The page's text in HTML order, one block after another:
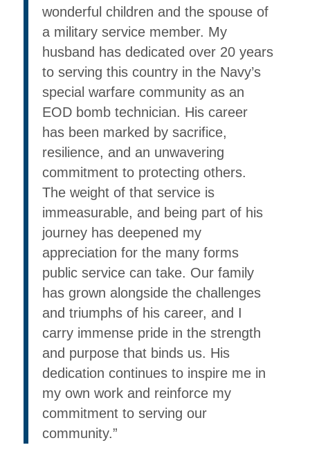
wonderful children and the spouse of
a military service member. My
husband has dedicated over 20 years
to serving this country in the Navy’s
special warfare community as an
EOD bomb technician. His career
has been marked by sacrifice,
resilience, and an unwavering
commitment to protecting others.
The weight of that service is
immeasurable, and being part of his
journey has deepened my
appreciation for the many forms
public service can take. Our family
has grown alongside the challenges
and triumphs of his career, and I
carry immense pride in the strength
and purpose that binds us. His
dedication continues to inspire me in
my own work and reinforce my
commitment to serving our
community.”